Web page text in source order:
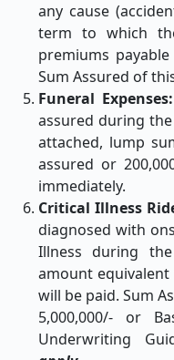
any cause
term to which
premiums
Sum Assured of
Funeral Expenses:
assured during
attached, lump
assured or
immediately.
Critical Illness
diagnosed with
Illness during
amount
will be paid. Sum
5,000,000/- or
Underwriting